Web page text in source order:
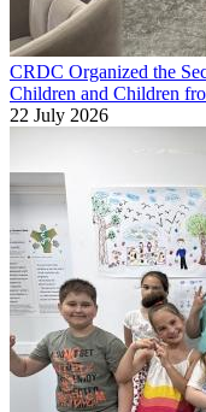
CRDC Organized the
Children and Children
22 July 2026